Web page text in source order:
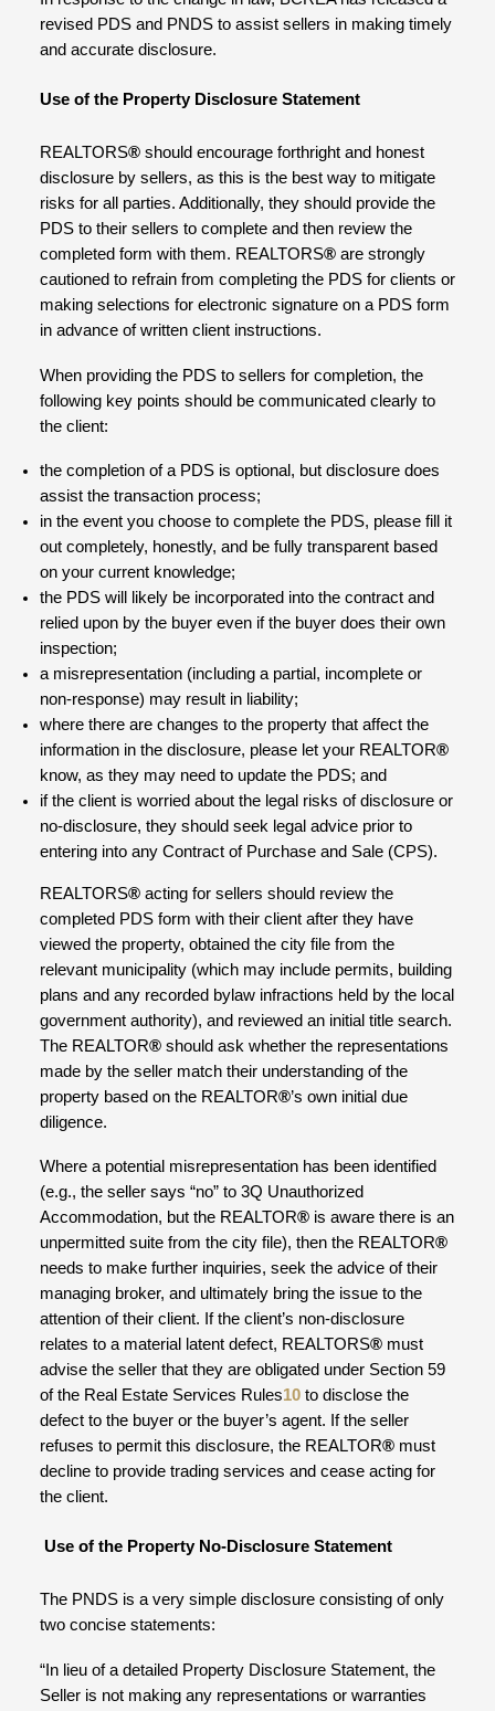
revised PDS and PNDS to assist sellers in making timely
and accurate disclosure.
Use of the Property Disclosure Statement
REALTORS®should encourage forthright and honest
disclosure by sellers, as this is the best way to mitigate
risks for all parties. Additionally, they should provide the
PDS to their sellers to complete and then review the
completed form with them. REALTORS® are strongly
cautioned to refrain from completing the PDS for clients or
making selections for electronic signature on a PDS form
in advance of written client instructions.
When providing the PDS to sellers for completion, the
following key points should be communicated clearly to
the client:
the completion of a PDS is optional, but disclosure does
assist the transaction process;
in the event you choose to complete the PDS, please fill it
out completely, honestly, and be fully transparent based
on your current knowledge;
the PDS will likely be incorporated into the contract and
relied upon by the buyer even if the buyer does their own
inspection;
a misrepresentation (including a partial, incomplete or
non-response) may result in liability;
where there are changes to the property that affect the
information in the disclosure, please let your REALTOR®
know, as they may need to update the PDS; and
if the client is worried about the legal risks of disclosure or
no-disclosure, they should seek legal advice prior to
entering into any Contract of Purchase and Sale (CPS).
REALTORS®acting for sellers should review the
completed PDS form with their client after they have
viewed the property, obtained the city file from the
relevant municipality (which may include permits, building
plans and any recorded bylaw infractions held by the local
government authority), and reviewed an initial title search.
The REALTOR®should ask whether the representations
made by the seller match their understanding of the
property based on the REALTOR®’s own initial due
diligence.
Where a potential misrepresentation has been identified
(e.g., the seller says “no” to 3Q Unauthorized
Accommodation, but the REALTOR®is aware there is an
unpermitted suite from the city file), then the REALTOR®
needs to make further inquiries, seek the advice of their
managing broker, and ultimately bring the issue to the
attention of their client. If the client’s non-disclosure
relates to a material latent defect, REALTORS®must
advise the seller that they are obligated under Section 59
of the Real Estate Services Rules10to disclose the
defect to the buyer or the buyer’s agent. If the seller
refuses to permit this disclosure, the REALTOR®must
decline to provide trading services and cease acting for
the client.
Use of the Property No-Disclosure Statement
The PNDS is a very simple disclosure consisting of only
two concise statements:
“In lieu of a detailed Property Disclosure Statement, the
Seller is not making any representations or warranties